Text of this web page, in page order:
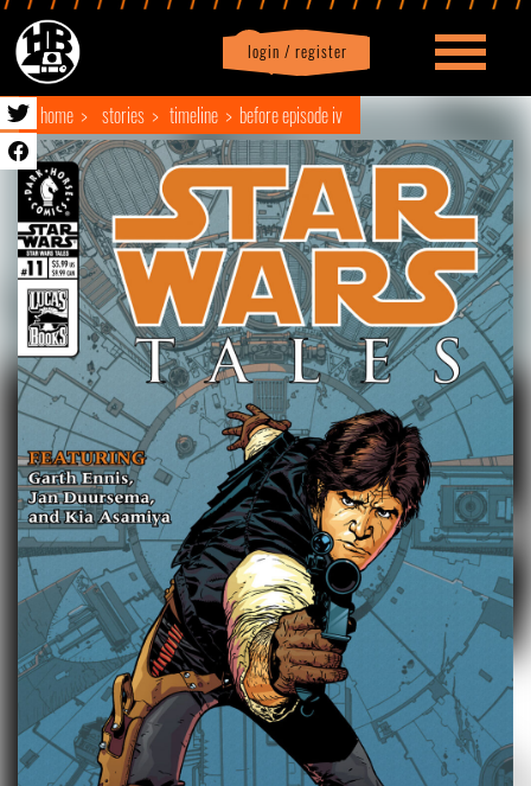
login / register
Profile logout
home stories timeline before episode iv